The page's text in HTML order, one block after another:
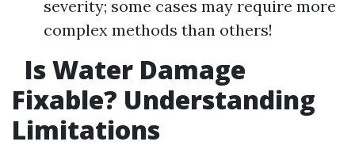
severity; some cases may require more
complex methods than others!
Is Water Damage
Fixable? Understanding
Limitations